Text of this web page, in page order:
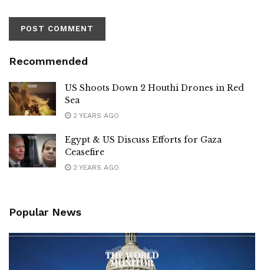
Recommended
US Shoots Down 2 Houthi Drones in Red
Sea
2 YEARS AGO
Egypt & US Discuss Efforts for Gaza
Ceasefire
2 YEARS AGO
Popular News